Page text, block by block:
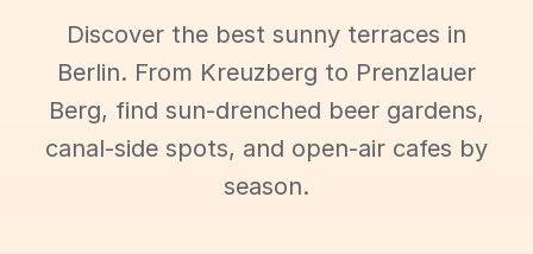
Discover the best sunny terraces in
Berlin. From Kreuzberg to Prenzlauer
Berg, find sun-drenched beer gardens,
canal-side spots, and open-air cafes by
season.